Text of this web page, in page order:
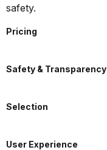
safety.
Pricing
Safety & Transparency
Selection
User Experience